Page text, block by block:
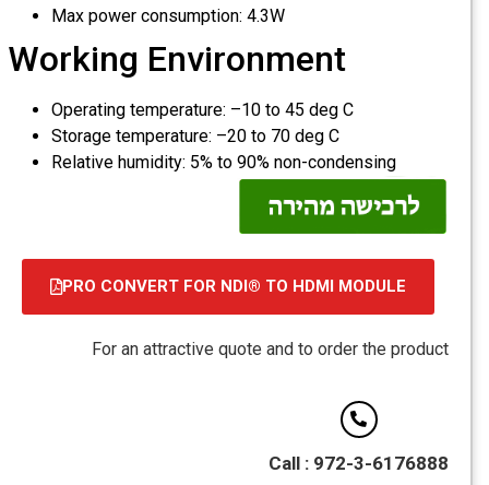
Max power consumption: 4.3W
Working Environment
Operating temperature: –10 to 45 deg C
Storage temperature: –20 to 70 deg C
Relative humidity: 5% to 90% non-condensing
PRO CONVERT FOR NDI® TO HDMI MODULE
קובץ
PDF
For an attractive quote and to order the product
Call : 972-3-6176888